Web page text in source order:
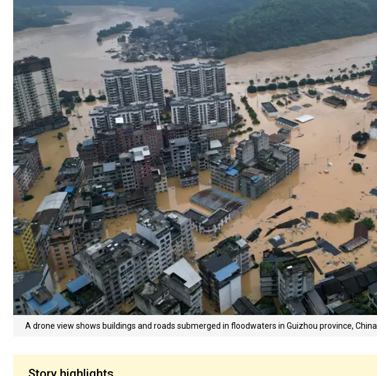
A drone view shows buildings and roads submerged in floodwaters in Guizhou province, China.